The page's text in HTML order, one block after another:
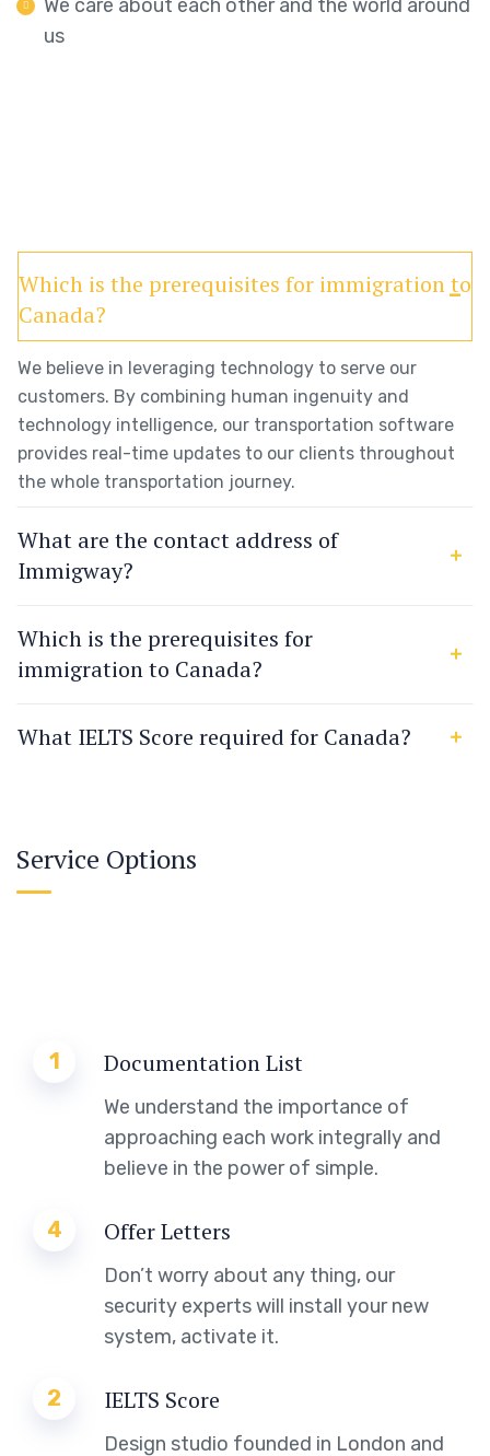
We care about each other and the world around
us
Which is the prerequisites for immigration to
Canada?
We believe in leveraging technology to serve our
customers. By combining human ingenuity and
technology intelligence, our transportation software
provides real-time updates to our clients throughout
the whole transportation journey.
What are the contact address of
Immigway?
Which is the prerequisites for
immigration to Canada?
What IELTS Score required for Canada?
Service Options
1 Documentation List
We understand the importance of
approaching each work integrally and
believe in the power of simple.
4 Offer Letters
Don’t worry about any thing, our
security experts will install your new
system, activate it.
2 IELTS Score
Design studio founded in London and